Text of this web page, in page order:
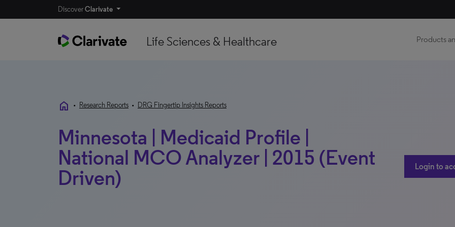
DiscoverClarivate
Life Sciences & Healthcare Products
home • Research Reports • DRG Fingertip Insights Reports
Minnesota | Medicaid Profile |
National MCO Analyzer | 2015 (Event
Driven)
Login to